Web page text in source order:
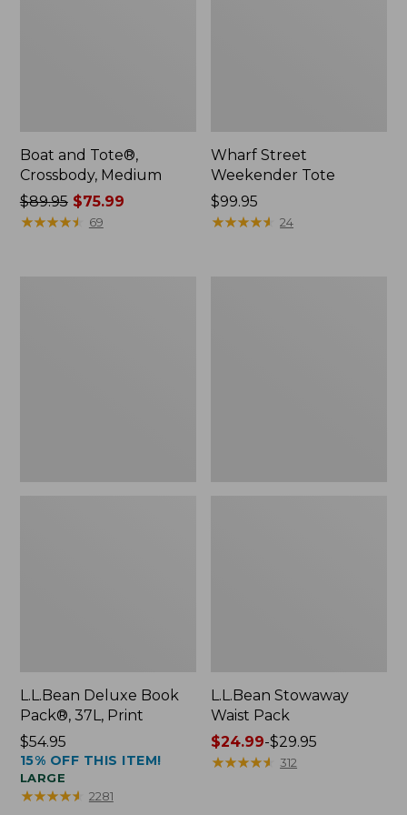
Boat and Tote®,
Crossbody, Medium
Price
was
$89.95$75.99
★★★★★
★★★★★ 69
Wharf Street
Weekender Tote
Price:
$99.95
$99.95
★★★★★
★★★★★ 24
L.L.Bean Deluxe Book
Pack®, 37L, Print
Price:
$54.95
$54.95
15% OFF THIS ITEM!
LARGE
★★★★★
★★★★★ 2281
L.L.Bean Stowaway
Waist Pack
Price
range
$24.99-$29.95
★★★★★
★★★★★ 312